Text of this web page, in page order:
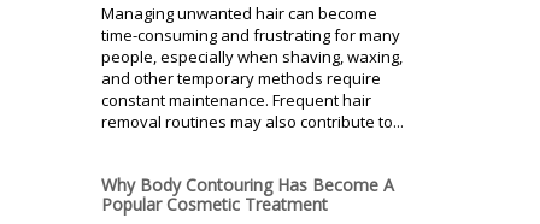
Managing unwanted hair can become
time-consuming and frustrating for many
people, especially when shaving, waxing,
and other temporary methods require
constant maintenance. Frequent hair
removal routines may also contribute to...
Why Body Contouring Has Become A
Popular Cosmetic Treatment